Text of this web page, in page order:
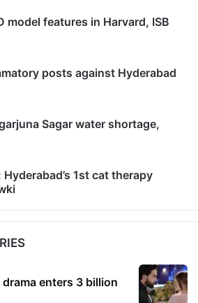
model features in Harvard, ISB
posts against Hyderabad
Sagar water shortage,
1st cat therapy
enters 3 billion